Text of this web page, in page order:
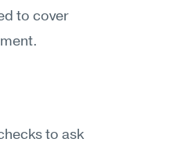
to cover
to ask